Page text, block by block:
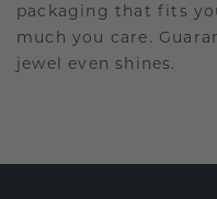
packaging that fits
much you care.
jewel even shines.